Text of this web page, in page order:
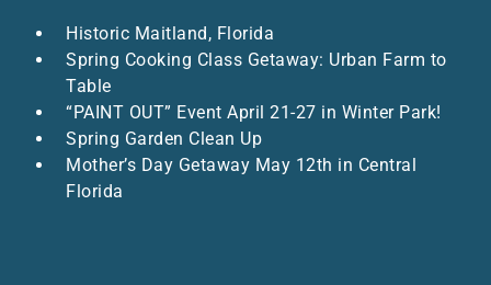
Historic Maitland, Florida
Spring Cooking Class Getaway: Urban Farm to
Table
“PAINT OUT” Event April 21-27 in Winter Park!
Spring Garden Clean Up
Mother’s Day Getaway May 12th in Central
Florida